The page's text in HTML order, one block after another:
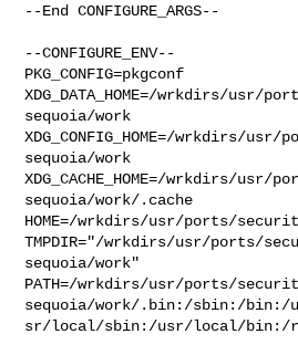
--End CONFIGURE_ARGS--
--CONFIGURE_ENV--
PKG_CONFIG=pkgconf
XDG_DATA_HOME=/wrkdirs/usr/
sequoia/work
XDG_CONFIG_HOME=/wrkdirs/
sequoia/work
XDG_CACHE_HOME=/wrkdirs/
sequoia/work/.cache
HOME=/wrkdirs/usr/ports/
TMPDIR="/wrkdirs/usr/ports/
sequoia/work"
PATH=/wrkdirs/usr/ports/
sequoia/work/.bin:/sbin:/
sr/local/sbin:/usr/local/bin:/